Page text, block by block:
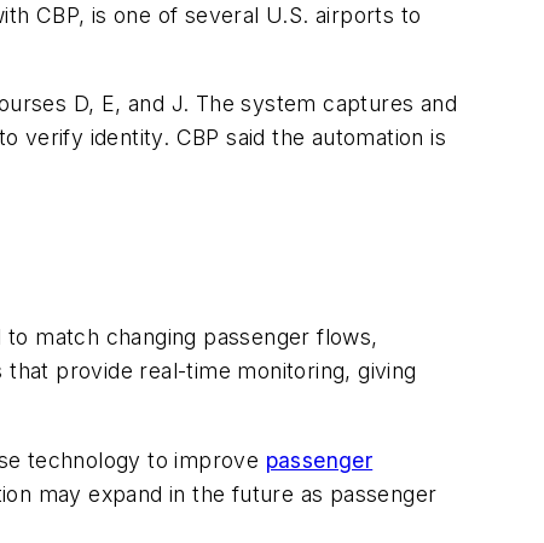
CBP, is one of several U.S. airports to
D, E, and J. The system captures and
verify identity. CBP said the automation is
match changing passenger flows,
provide real-time monitoring, giving
technology to improve passenger
may expand in the future as passenger